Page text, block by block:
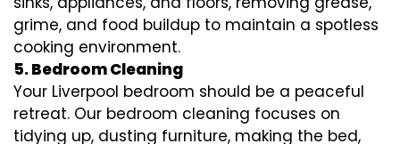
grime, and food buildup to maintain a spotless
cooking environment.
5. Bedroom Cleaning
Your Liverpool bedroom should be a peaceful
retreat. Our bedroom cleaning focuses on
tidying up, dusting furniture, making the bed,